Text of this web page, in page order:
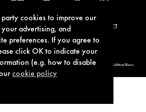
cookies to improve our
advertising, and
preferences. If you agree to
click OK to indicate your
(e.g. how to disable
cookie policy
POLICY COOKIE POLICY CONTACT
007 Design, & related copyrights and trademarks authorized for use by Metro-Goldwyn-Mayer
Inc., exclusive licensee of London Operations, LLC.